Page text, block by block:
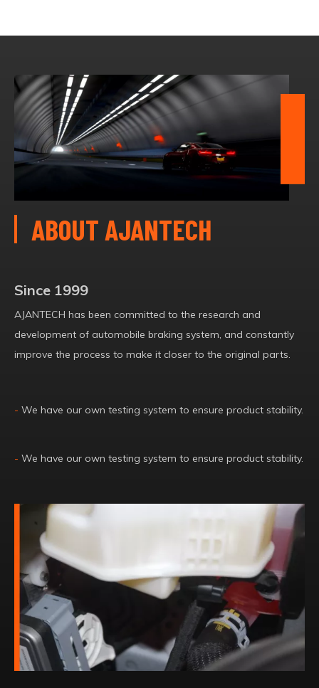
ABOUT AJANTECH
Since 1999
AJANTECH has been committed to the research and
development of automobile braking system, and constantly
improve the process to make it closer to the original parts.
- We have our own testing system to ensure product stability.
- We have our own testing system to ensure product stability.